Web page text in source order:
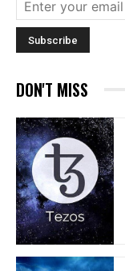
DON'T MISS